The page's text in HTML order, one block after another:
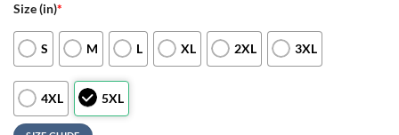
Size (in)*
S M L XL 2XL 3XL
4XL 5XL